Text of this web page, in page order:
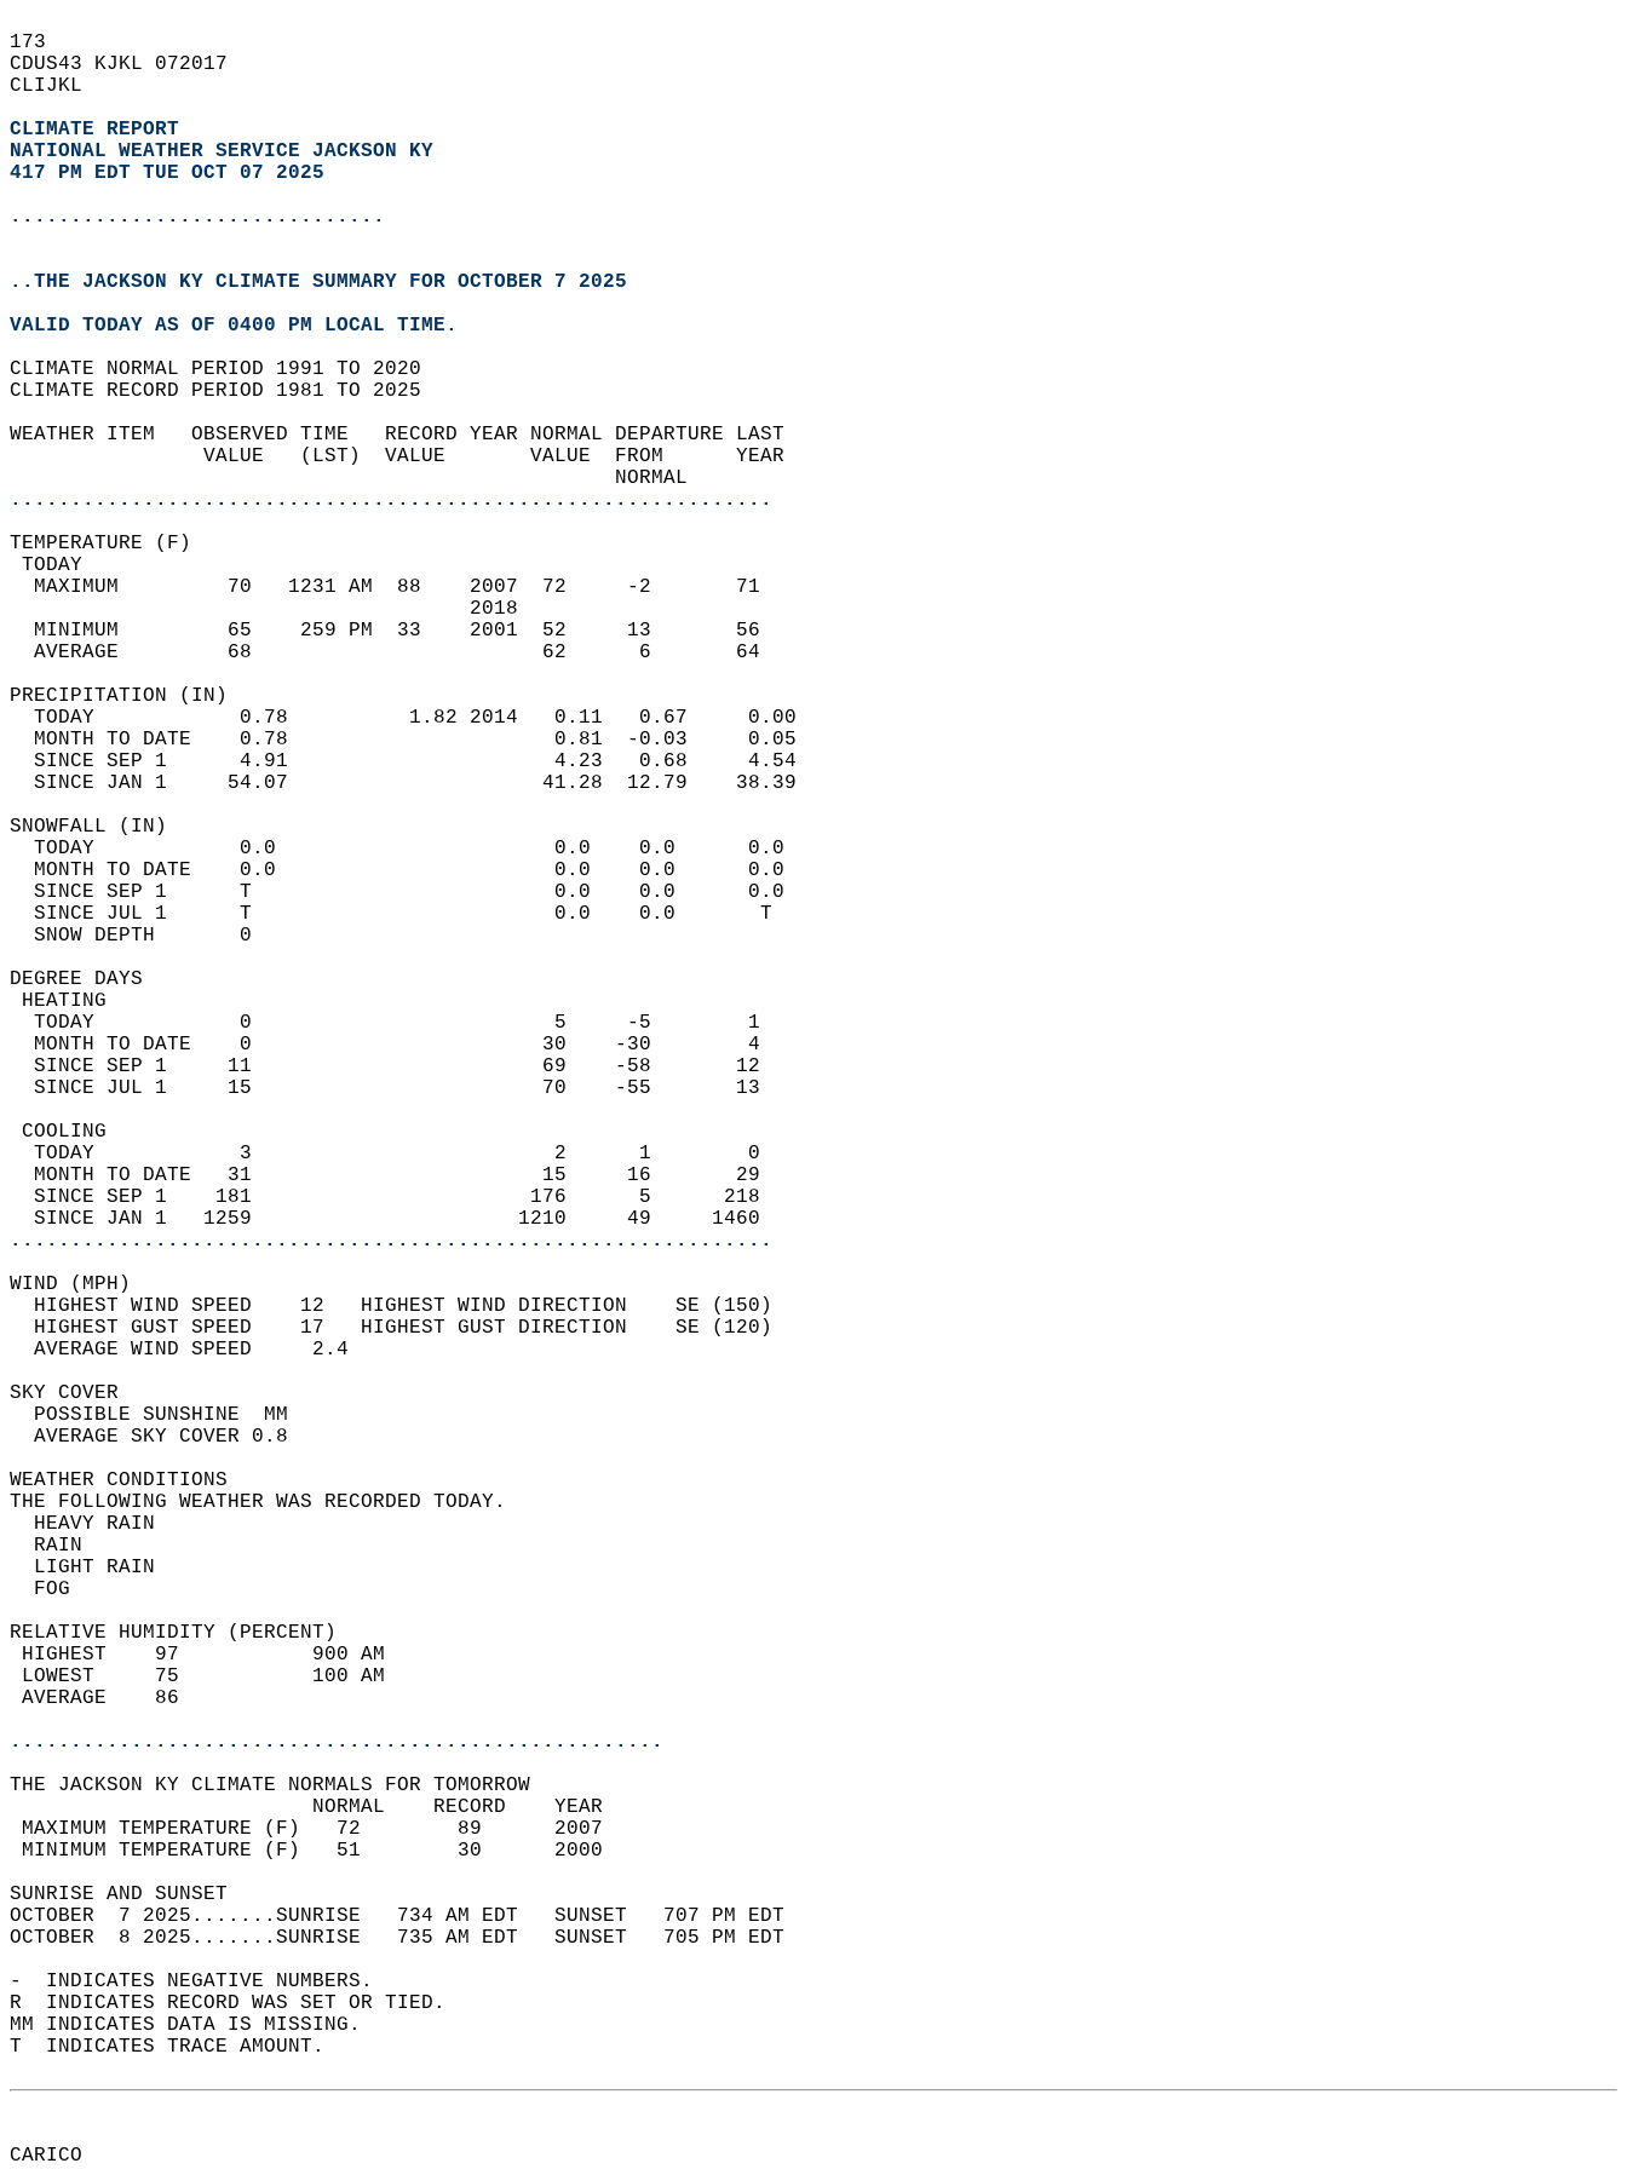
173
CDUS43 KJKL 072017
CLIJKL
CLIMATE REPORT
NATIONAL WEATHER SERVICE JACKSON KY
417 PM EDT TUE OCT 07 2025
...............................
..THE JACKSON KY CLIMATE SUMMARY FOR OCTOBER 7 2025
VALID TODAY AS OF 0400 PM LOCAL TIME.
CLIMATE NORMAL PERIOD 1991 TO 2020
CLIMATE RECORD PERIOD 1981 TO 2025
WEATHER ITEM   OBSERVED TIME   RECORD YEAR NORMAL DEPARTURE LAST
                VALUE   (LST)  VALUE       VALUE  FROM      YEAR
                                                  NORMAL
...............................................................
TEMPERATURE (F)
TODAY
  MAXIMUM         70   1231 AM  88    2007  72     -2       71
                                      2018
  MINIMUM         65    259 PM  33    2001  52     13       56
  AVERAGE         68                        62      6       64
PRECIPITATION (IN)
  TODAY            0.78          1.82 2014   0.11   0.67     0.00
  MONTH TO DATE    0.78                      0.81  -0.03     0.05
  SINCE SEP 1      4.91                      4.23   0.68     4.54
  SINCE JAN 1     54.07                     41.28  12.79    38.39
SNOWFALL (IN)
  TODAY            0.0                       0.0    0.0      0.0
  MONTH TO DATE    0.0                       0.0    0.0      0.0
  SINCE SEP 1      T                         0.0    0.0      0.0
  SINCE JUL 1      T                         0.0    0.0       T
  SNOW DEPTH       0
DEGREE DAYS
HEATING
  TODAY            0                         5     -5        1
  MONTH TO DATE    0                        30    -30        4
  SINCE SEP 1     11                        69    -58       12
  SINCE JUL 1     15                        70    -55       13
COOLING
  TODAY            3                         2      1        0
  MONTH TO DATE   31                        15     16       29
  SINCE SEP 1    181                       176      5      218
  SINCE JAN 1   1259                      1210     49     1460
...............................................................
WIND (MPH)
  HIGHEST WIND SPEED    12   HIGHEST WIND DIRECTION    SE (150)
  HIGHEST GUST SPEED    17   HIGHEST GUST DIRECTION    SE (120)
  AVERAGE WIND SPEED     2.4
SKY COVER
  POSSIBLE SUNSHINE  MM
  AVERAGE SKY COVER 0.8
WEATHER CONDITIONS
THE FOLLOWING WEATHER WAS RECORDED TODAY.
  HEAVY RAIN
  RAIN
  LIGHT RAIN
  FOG
RELATIVE HUMIDITY (PERCENT)
HIGHEST    97           900 AM
LOWEST     75           100 AM
AVERAGE    86
......................................................
THE JACKSON KY CLIMATE NORMALS FOR TOMORROW
                         NORMAL    RECORD    YEAR
MAXIMUM TEMPERATURE (F)   72        89      2007
MINIMUM TEMPERATURE (F)   51        30      2000
SUNRISE AND SUNSET
OCTOBER  7 2025.......SUNRISE   734 AM EDT   SUNSET   707 PM EDT
OCTOBER  8 2025.......SUNRISE   735 AM EDT   SUNSET   705 PM EDT
-  INDICATES NEGATIVE NUMBERS.
R  INDICATES RECORD WAS SET OR TIED.
MM INDICATES DATA IS MISSING.
T  INDICATES TRACE AMOUNT.
CARICO